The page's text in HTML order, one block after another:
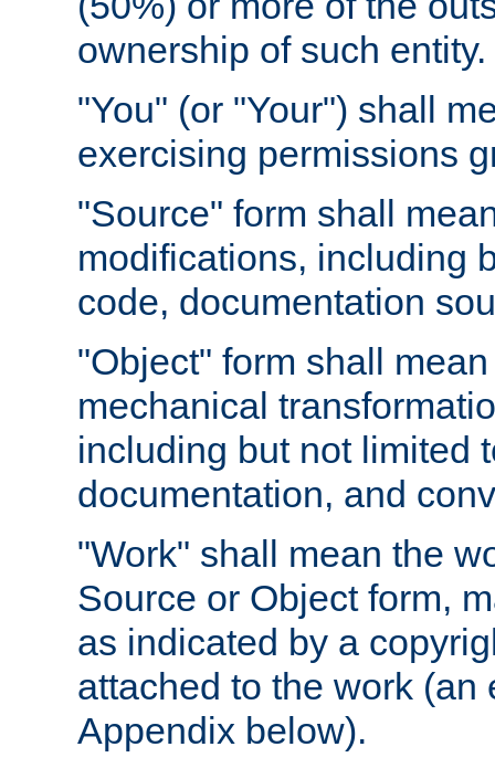
ownership of such entity.
"You" (or "Your") shall
exercising permissions
"Source" form shall
modifications, including
code, documentation
"Object" form shall
mechanical
including but not limited
documentation, and
"Work" shall mean the
Source or Object form,
as indicated by a
attached to the work
Appendix below).